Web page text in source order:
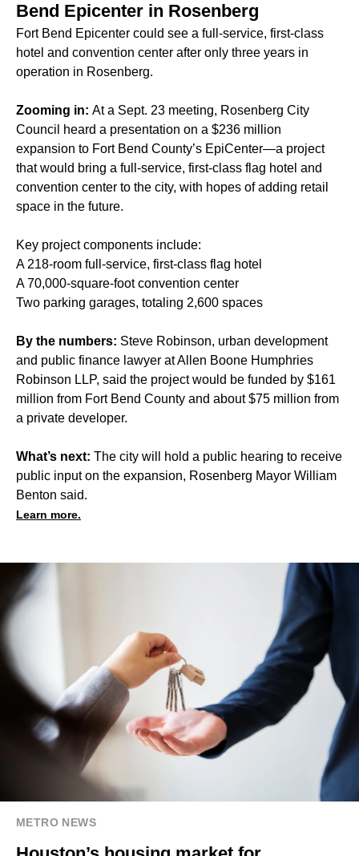
Bend Epicenter in Rosenberg
Fort Bend Epicenter could see a full-service, first-class
hotel and convention center after only three years in
operation in Rosenberg.
Zooming in: At a Sept. 23 meeting, Rosenberg City
Council heard a presentation on a $236 million
expansion to Fort Bend County’s EpiCenter—a project
that would bring a full-service, first-class flag hotel and
convention center to the city, with hopes of adding retail
space in the future.
Key project components include:
A 218-room full-service, first-class flag hotel
A 70,000-square-foot convention center
Two parking garages, totaling 2,600 spaces
By the numbers: Steve Robinson, urban development
and public finance lawyer at Allen Boone Humphries
Robinson LLP, said the project would be funded by $161
million from Fort Bend County and about $75 million from
a private developer.
What’s next: The city will hold a public hearing to receive
public input on the expansion, Rosenberg Mayor William
Benton said.
Learn more.
METRO NEWS